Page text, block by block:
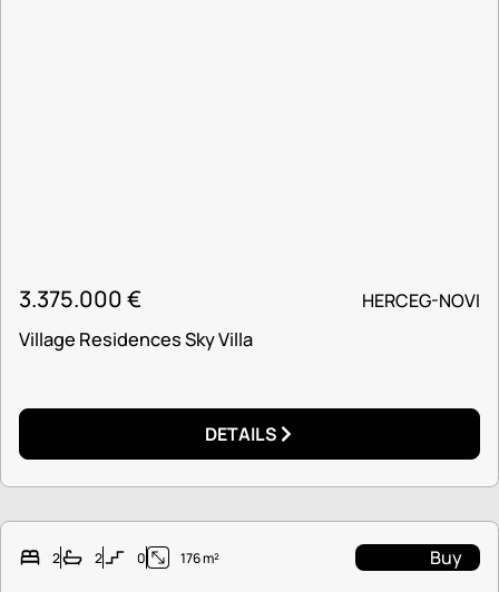
3.375.000€
HERCEG-NOVI
Village Residences Sky Villa
DETAILS
2 2 0 176 m² Buy